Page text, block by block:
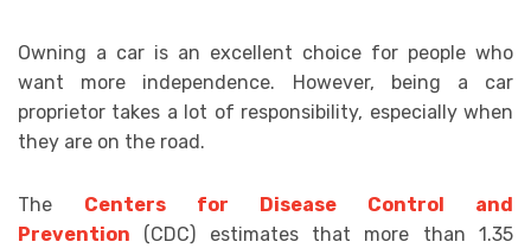
Owning a car is an excellent choice for people who
want more independence. However, being a car
proprietor takes a lot of responsibility, especially when
they are on the road.
The Centers for Disease Control and
Prevention (CDC) estimates that more than 1.35